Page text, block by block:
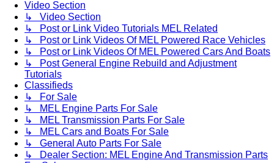
Video Section
↳ Video Section
↳ Post or Link Video Tutorials MEL Related
↳ Post or Link Videos Of MEL Powered Race Vehicles
↳ Post or Link Videos Of MEL Powered Cars And Boats
↳ Post General Engine Rebuild and Adjustment
Tutorials
Classifieds
↳ For Sale
↳ MEL Engine Parts For Sale
↳ MEL Transmission Parts For Sale
↳ MEL Cars and Boats For Sale
↳ General Auto Parts For Sale
↳ Dealer Section: MEL Engine And Transmission Parts